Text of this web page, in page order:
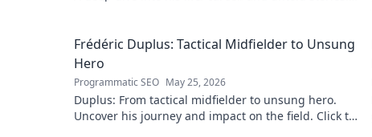
Frédéric Duplus: Tactical Midfielder to Unsung
Hero
Programmatic SEO May 25, 2026
Duplus: From tactical midfielder to unsung hero.
Uncover his journey and impact on the field. Click to